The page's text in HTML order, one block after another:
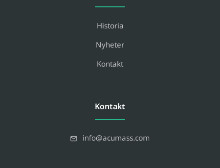
Historia
Nyheter
Kontakt
Kontakt
info@acumass.com